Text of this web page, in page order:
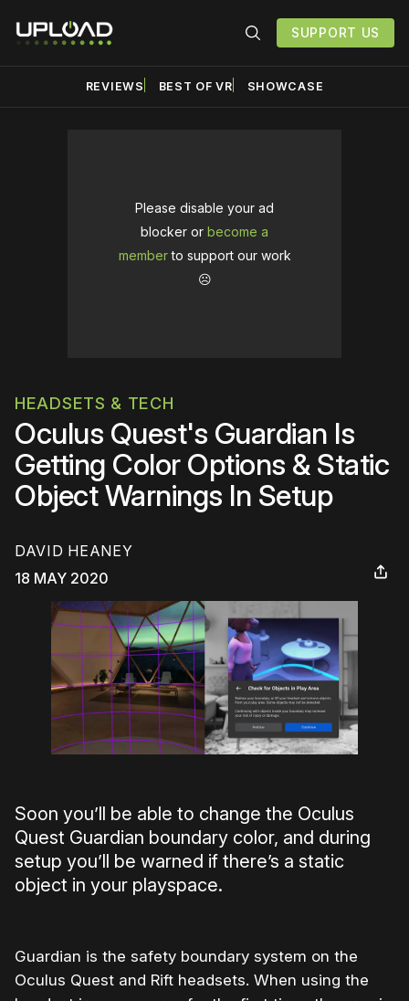
SUPPORT US
REVIEWS BEST OF VR SHOWCASE
Please disable your ad
blocker or become a
memberto support our work
☹️
HEADSETS & TECH
Oculus Quest's Guardian Is
Getting Color Options & Static
Object Warnings In Setup
DAVID HEANEY
18 MAY 2020
Soon you’ll be able to change the Oculus
Quest Guardian boundary color, and during
setup you’ll be warned if there’s a static
object in your playspace.
Guardian is the safety boundary system on the
Oculus Quest and Rift headsets. When using the